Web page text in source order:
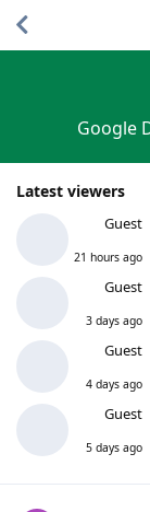
Google
Latest viewers
Guest
21 hours ago
Guest
3 days ago
Guest
4 days ago
Guest
5 days ago